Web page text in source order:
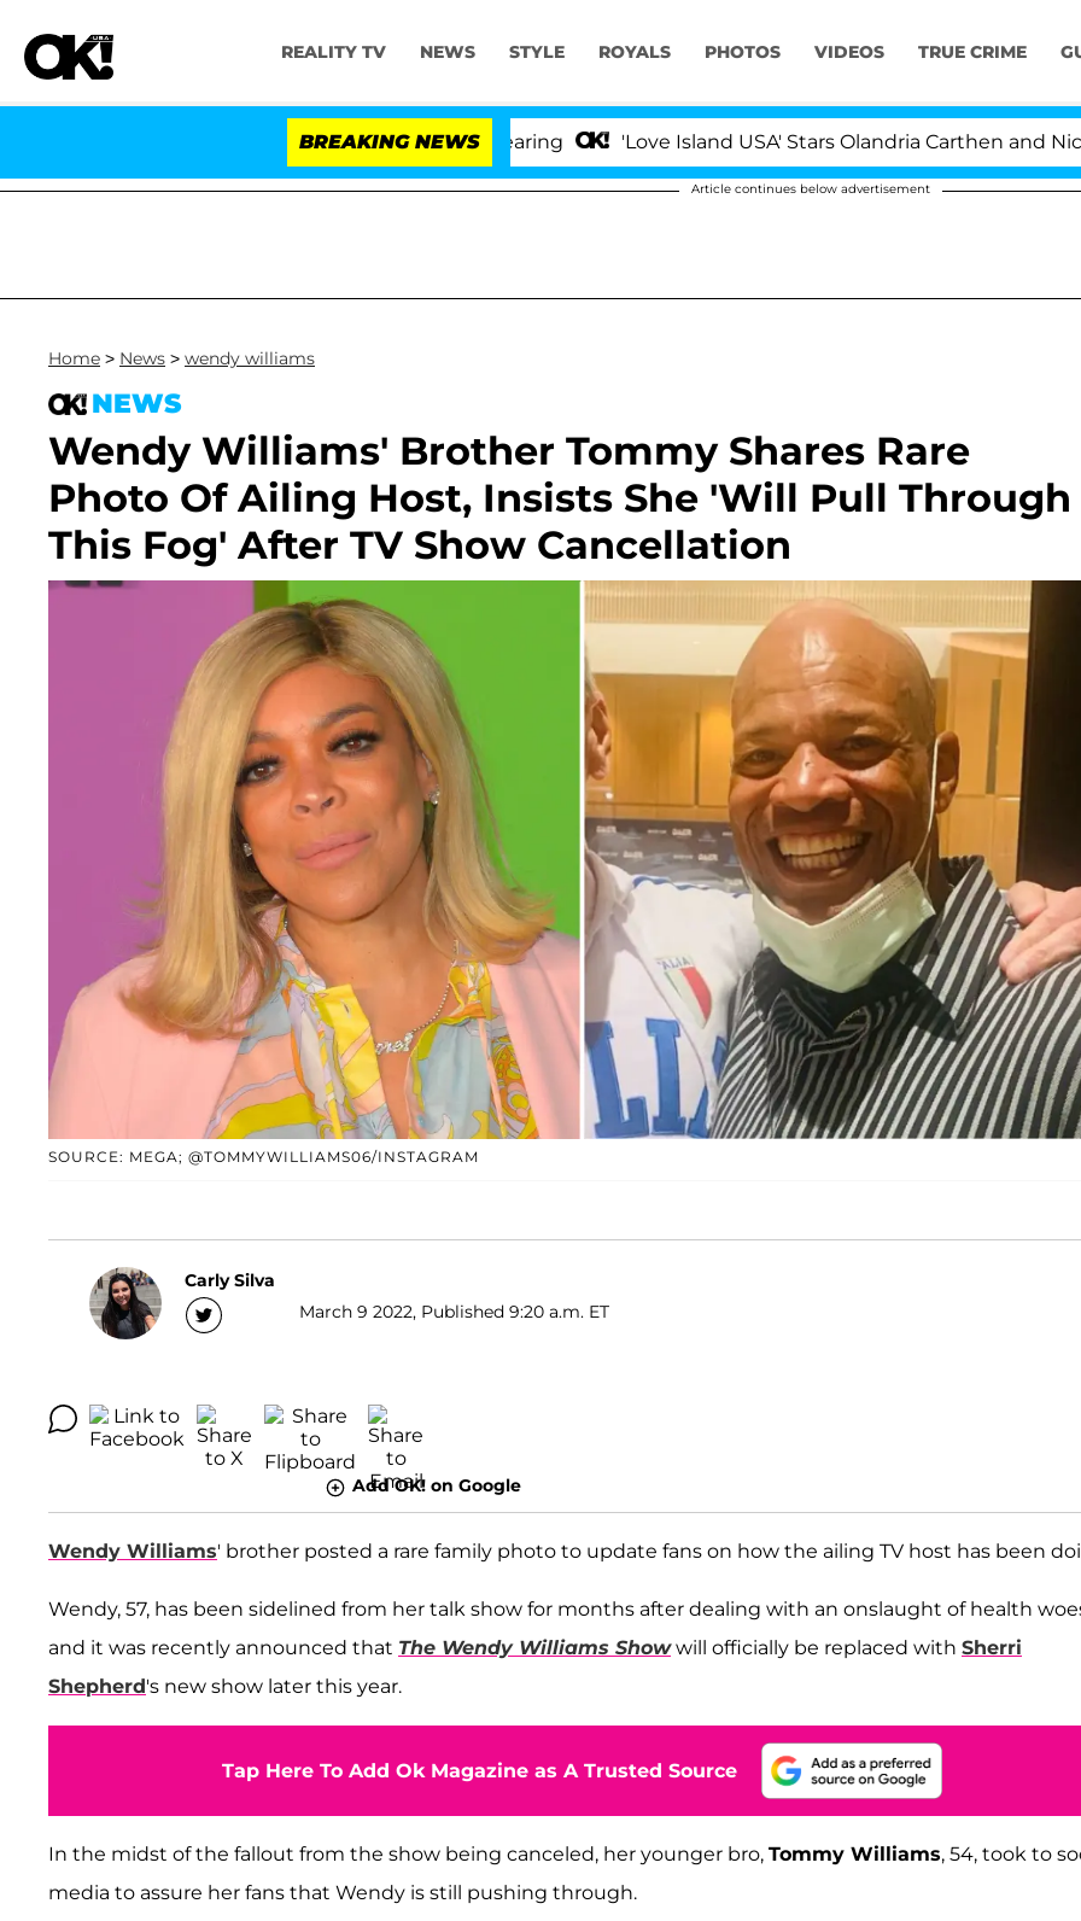
REALITY TV NEWS STYLE ROYALS PHOTOS VIDEOS TRUE CRIME
BREAKING NEWS 'Love Island USA' Stars Olandria Carthen and Nic
Article continues below advertisement
Home > News > wendy williams
NEWS
Wendy Williams' Brother Tommy Shares Rare
Photo Of Ailing Host, Insists She 'Will Pull Through
This Fog' After TV Show Cancellation
SOURCE: MEGA; @TOMMYWILLIAMS06/INSTAGRAM
Carly Silva
March 9 2022, Published 9:20 a.m. ET
Add OK! on Google
Wendy Williams' brother posted a rare family photo to update fans on how the ailing TV host has been
Wendy, 57, has been sidelined from her talk show for months after dealing with an onslaught of health
and it was recently announced that The Wendy Williams Showwill officially be replaced with Sherri
Shepherd's new show later this year.
Tap Here To Add Ok Magazine as A Trusted Source
In the midst of the fallout from the show being canceled, her younger bro, Tommy Williams, 54, took to
media to assure her fans that Wendy is still pushing through.